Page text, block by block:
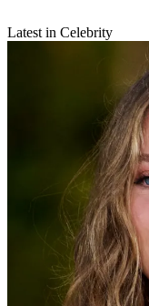
Latest in Celebrity